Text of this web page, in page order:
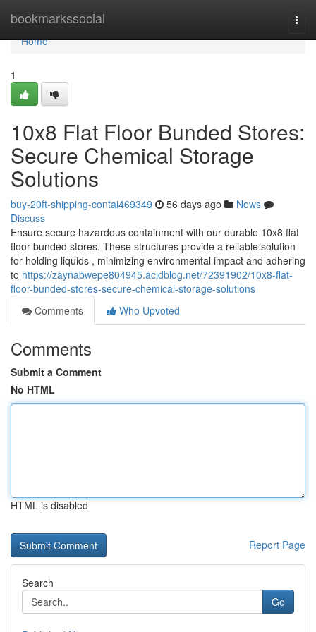
bookmarkssocial
Home
Home
1
10x8 Flat Floor Bunded Stores:
Secure Chemical Storage
Solutions
buy-20ft-shipping-contai469349 56 days ago
News
Discuss
Ensure secure hazardous containment with our durable 10x8 flat
floor bunded stores. These structures provide a reliable solution
for holding liquids , minimizing environmental impact and adhering
to https://zaynabwepe804945.acidblog.net/72391902/10x8-flat-
floor-bunded-stores-secure-chemical-storage-solutions
Comments
Who Upvoted
Comments
Submit a Comment
No HTML
HTML is disabled
Report Page
Search
Go